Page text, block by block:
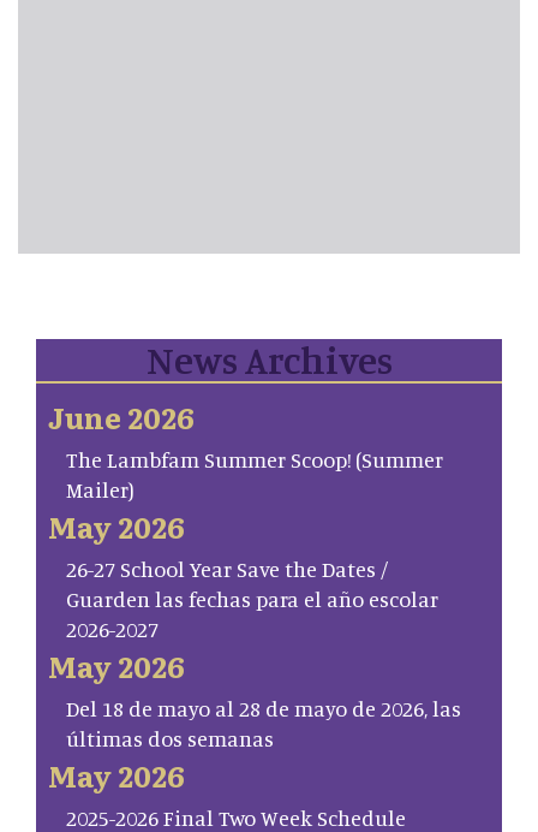
News Archives
June 2026
The Lambfam Summer Scoop! (Summer
Mailer)
May 2026
26-27 School Year Save the Dates /
Guarden las fechas para el año escolar
2026-2027
May 2026
Del 18 de mayo al 28 de mayo de 2026, las
últimas dos semanas
May 2026
2025-2026 Final Two Week Schedule